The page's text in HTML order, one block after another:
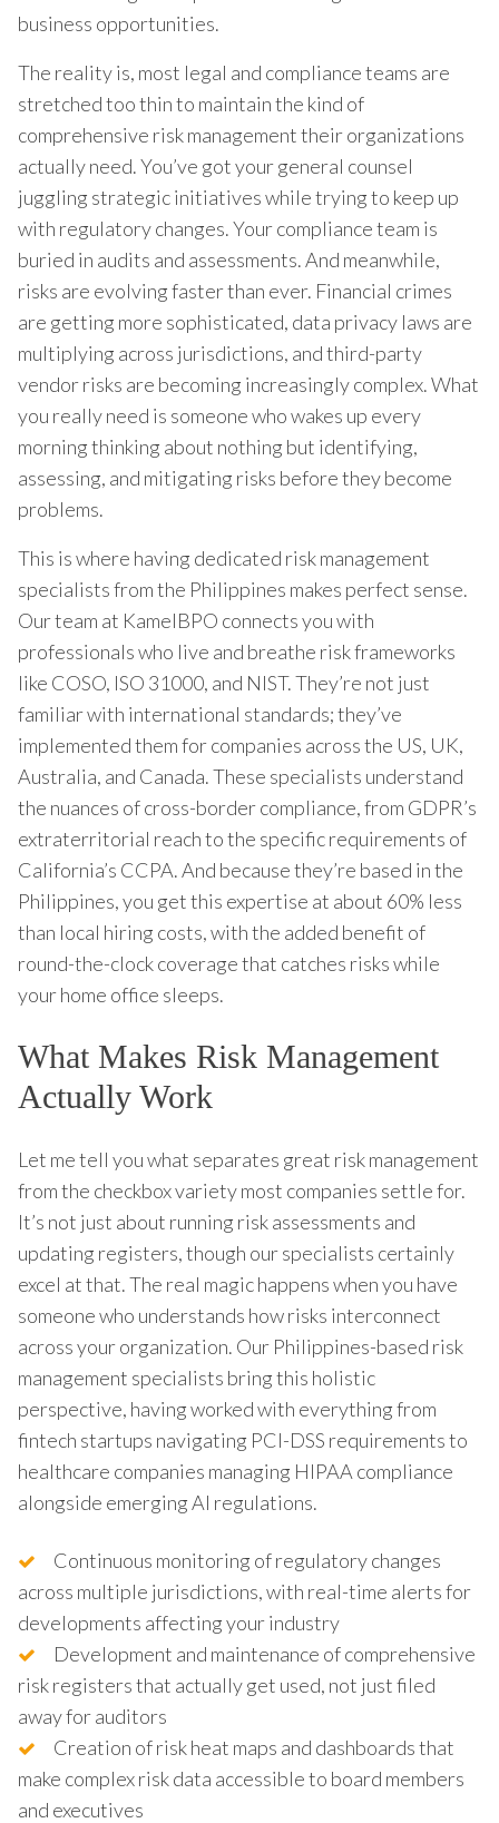
business opportunities.
The reality is, most legal and compliance teams are
stretched too thin to maintain the kind of
comprehensive risk management their organizations
actually need. You’ve got your general counsel
juggling strategic initiatives while trying to keep up
with regulatory changes. Your compliance team is
buried in audits and assessments. And meanwhile,
risks are evolving faster than ever. Financial crimes
are getting more sophisticated, data privacy laws are
multiplying across jurisdictions, and third-party
vendor risks are becoming increasingly complex. What
you really need is someone who wakes up every
morning thinking about nothing but identifying,
assessing, and mitigating risks before they become
problems.
This is where having dedicated risk management
specialists from the Philippines makes perfect sense.
Our team at KamelBPO connects you with
professionals who live and breathe risk frameworks
like COSO, ISO 31000, and NIST. They’re not just
familiar with international standards; they’ve
implemented them for companies across the US, UK,
Australia, and Canada. These specialists understand
the nuances of cross-border compliance, from GDPR’s
extraterritorial reach to the specific requirements of
California’s CCPA. And because they’re based in the
Philippines, you get this expertise at about 60% less
than local hiring costs, with the added benefit of
round-the-clock coverage that catches risks while
your home office sleeps.
What Makes Risk Management
Actually Work
Let me tell you what separates great risk management
from the checkbox variety most companies settle for.
It’s not just about running risk assessments and
updating registers, though our specialists certainly
excel at that. The real magic happens when you have
someone who understands how risks interconnect
across your organization. Our Philippines-based risk
management specialists bring this holistic
perspective, having worked with everything from
fintech startups navigating PCI-DSS requirements to
healthcare companies managing HIPAA compliance
alongside emerging AI regulations.
Continuous monitoring of regulatory changes
across multiple jurisdictions, with real-time alerts for
developments affecting your industry
Development and maintenance of comprehensive
risk registers that actually get used, not just filed
away for auditors
Creation of risk heat maps and dashboards that
make complex risk data accessible to board members
and executives